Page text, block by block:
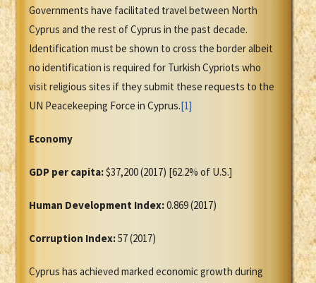
Governments have facilitated travel between North
Cyprus and the rest of Cyprus in the past decade.
Identification must be shown to cross the border albeit
no identification is required for Turkish Cypriots who
visit religious sites if they submit these requests to the
UN Peacekeeping Force in Cyprus.[1]
Economy
GDP per capita:$37,200 (2017) [62.2% of U.S.]
Human Development Index:0.869 (2017)
Corruption Index:57 (2017)
Cyprus has achieved marked economic growth during